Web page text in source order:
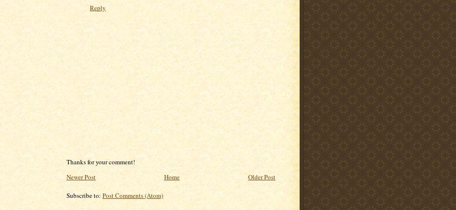
Reply
Thanks for your comment!
Newer Post
Older Post
Home
Subscribe to: Post Comments (Atom)